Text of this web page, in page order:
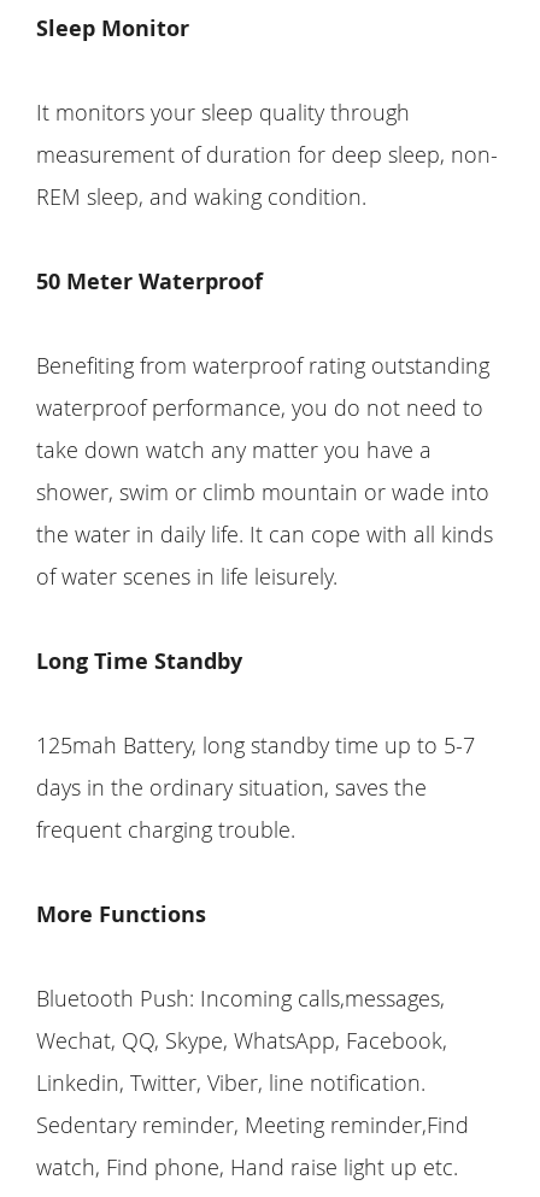
Sleep Monitor
It monitors your sleep quality through
measurement of duration for deep sleep, non-
REM sleep, and waking condition.
50 Meter Waterproof
Benefiting from waterproof rating outstanding
waterproof performance, you do not need to
take down watch any matter you have a
shower, swim or climb mountain or wade into
the water in daily life. It can cope with all kinds
of water scenes in life leisurely.
Long Time Standby
125mah Battery, long standby time up to 5-7
days in the ordinary situation, saves the
frequent charging trouble.
More Functions
Bluetooth Push: Incoming calls,messages,
Wechat, QQ, Skype, WhatsApp, Facebook,
Linkedin, Twitter, Viber, line notification.
Sedentary reminder, Meeting reminder,Find
watch, Find phone, Hand raise light up etc.